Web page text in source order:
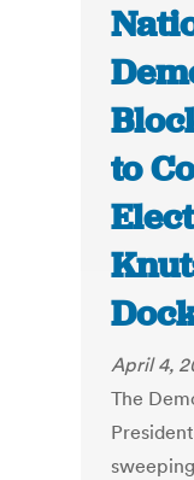
to
April 4,
The